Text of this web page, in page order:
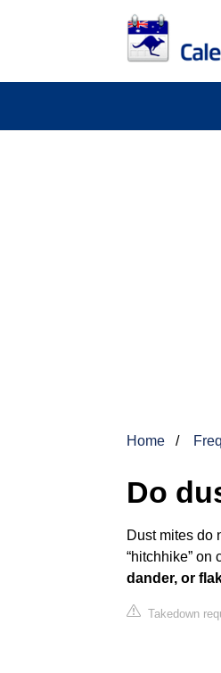
Home
Do
Dust mites do
“hitchhike” on
dander, or
Takedown